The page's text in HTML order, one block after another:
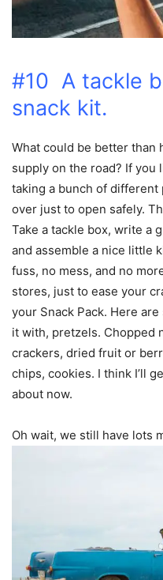
#10 A tackle
snack kit.
What could be better than
supply on the road? If you
taking a bunch of different
over just to open safely.
Take a tackle box, write a
and assemble a nice little
fuss, no mess, and no
stores, just to ease your
your Snack Pack. Here
it with, pretzels. Chopped
crackers, dried fruit or
chips, cookies. I think I’ll
about now.
Oh wait, we still have lots